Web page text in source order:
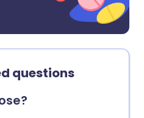
questions